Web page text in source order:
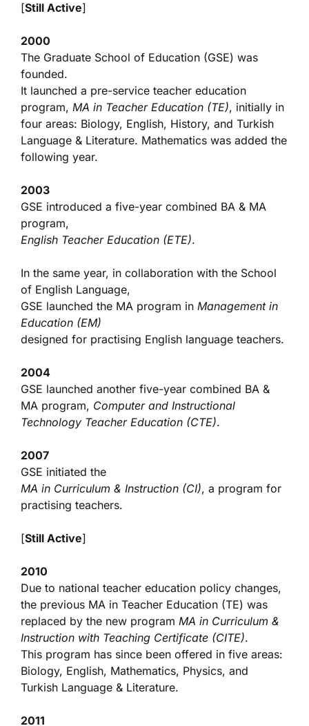
[Still Active]
2000
The Graduate School of Education (GSE) was
founded.
It launched a pre-service teacher education
program, MA in Teacher Education (TE), initially in
four areas: Biology, English, History, and Turkish
Language & Literature. Mathematics was added the
following year.
2003
GSE introduced a five-year combined BA & MA
program,
English Teacher Education (ETE).
In the same year, in collaboration with the School
of English Language,
GSE launched the MA program in Management in
Education (EM)
designed for practising English language teachers.
2004
GSE launched another five-year combined BA &
MA program, Computer and Instructional
Technology Teacher Education (CTE).
2007
GSE initiated the
MA in Curriculum & Instruction (CI), a program for
practising teachers.
[Still Active]
2010
Due to national teacher education policy changes,
the previous MA in Teacher Education (TE) was
replaced by the new program MA in Curriculum &
Instruction with Teaching Certificate (CITE).
This program has since been offered in five areas:
Biology, English, Mathematics, Physics, and
Turkish Language & Literature.
2011